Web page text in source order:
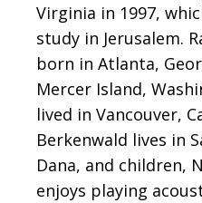
Virginia in 1997,
study in Jerusalem.
born in Atlanta,
Mercer Island,
lived in Vancouver,
Berkenwald lives in
Dana, and children,
enjoys playing